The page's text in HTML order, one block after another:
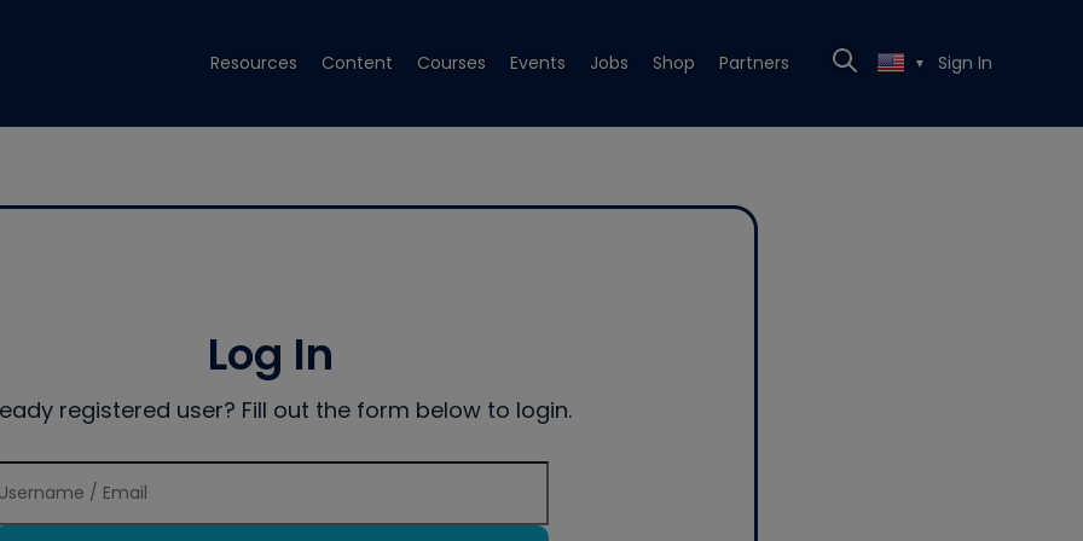
Resources Content Courses Events Jobs Shop Partners ▼ Sign In
Log In
registered user? Fill out the form below to login.